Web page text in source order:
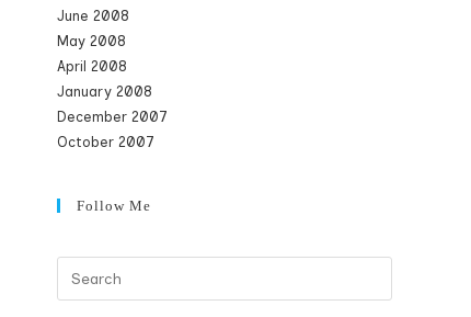
June 2008
May 2008
April 2008
January 2008
December 2007
October 2007
Follow Me